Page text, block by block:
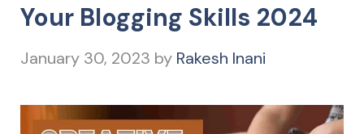
Your Blogging Skills 2024
January 30, 2023 by Rakesh Inani